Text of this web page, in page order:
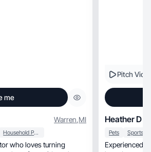
me
Warren,MI
Household Products
Pitch
Heather D
Pets
Experienced